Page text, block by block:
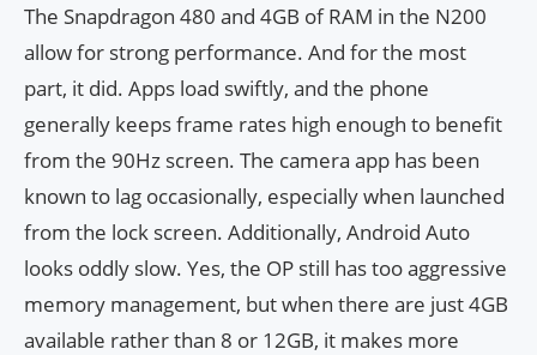
The Snapdragon 480 and 4GB of RAM in the N200
allow for strong performance. And for the most
part, it did. Apps load swiftly, and the phone
generally keeps frame rates high enough to benefit
from the 90Hz screen. The camera app has been
known to lag occasionally, especially when launched
from the lock screen. Additionally, Android Auto
looks oddly slow. Yes, the OP still has too aggressive
memory management, but when there are just 4GB
available rather than 8 or 12GB, it makes more